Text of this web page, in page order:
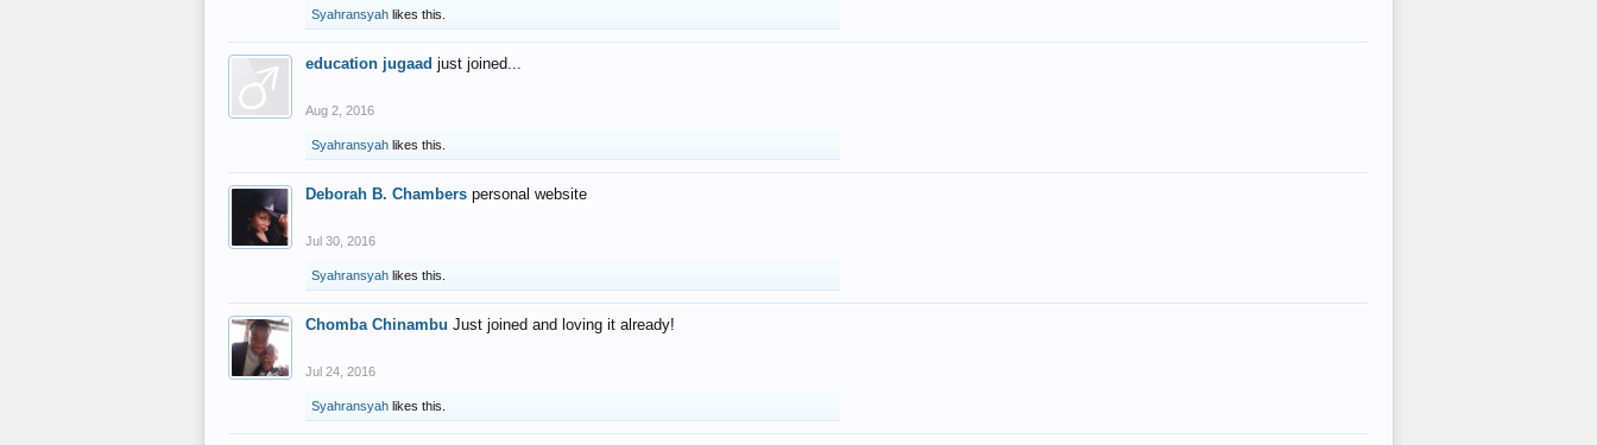
Syahransyah likes this.
education jugaad just joined...
Aug 2, 2016
Syahransyah likes this.
Deborah B. Chambers personal website
Jul 30, 2016
Syahransyah likes this.
Chomba Chinambu Just joined and loving it already!
Jul 24, 2016
Syahransyah likes this.